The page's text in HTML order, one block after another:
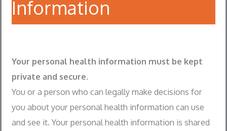
Information
Your personal health information must be kept
private and secure.
You or a person who can legally make decisions for
you about your personal health information can use
and see it. Your personal health information is shared